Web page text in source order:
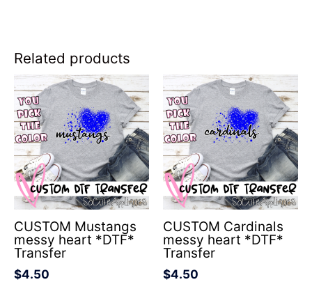
Related products
CUSTOM Mustangs
messy heart *DTF*
Transfer
$4.50
CUSTOM Cardinals
messy heart *DTF*
Transfer
$4.50